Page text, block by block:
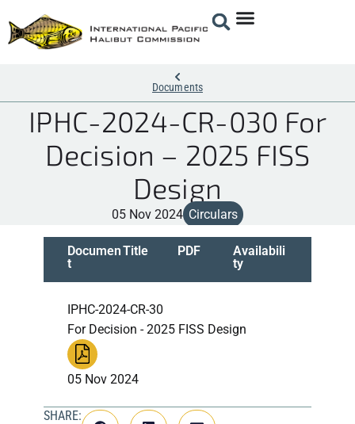
Documents
IPHC-2024-CR-030 For
Decision – 2025 FISS
Design
05 Nov 2024 Circulars
Documen
t
Title PDF
Availabili
ty
IPHC-2024-CR-30
For Decision - 2025 FISS Design
05 Nov 2024
SHARE: